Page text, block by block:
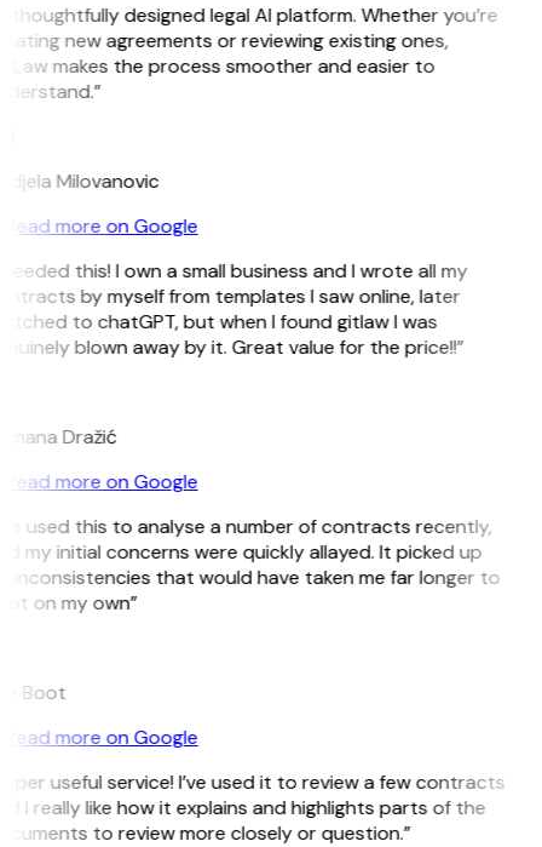
thoughtfully designed legal AI platform. Whether you’re
new agreements or reviewing existing ones,
makes the process smoother and easier to
Milovanovic
Read more on Google
this! I own a small business and I wrote all my
by myself from templates I saw online, later
to chatGPT, but when I found gitlaw I was
blown away by it. Great value for the price!!”
Dražić
Read more on Google
used this to analyse a number of contracts recently,
my initial concerns were quickly allayed. It picked up
inconsistencies that would have taken me far longer to
on my own”
Boot
Read more on Google
useful service! I’ve used it to review a few contracts
I really like how it explains and highlights parts of the
to review more closely or question.”